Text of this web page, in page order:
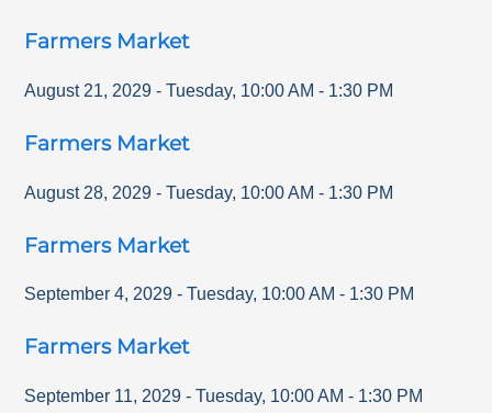
Farmers Market
August 21, 2029 - Tuesday, 10:00 AM - 1:30 PM
Farmers Market
August 28, 2029 - Tuesday, 10:00 AM - 1:30 PM
Farmers Market
September 4, 2029 - Tuesday, 10:00 AM - 1:30 PM
Farmers Market
September 11, 2029 - Tuesday, 10:00 AM - 1:30 PM